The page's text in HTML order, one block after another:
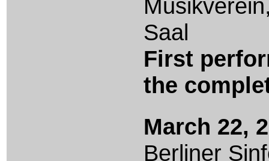
Saal
First
the
March 22,
Berliner